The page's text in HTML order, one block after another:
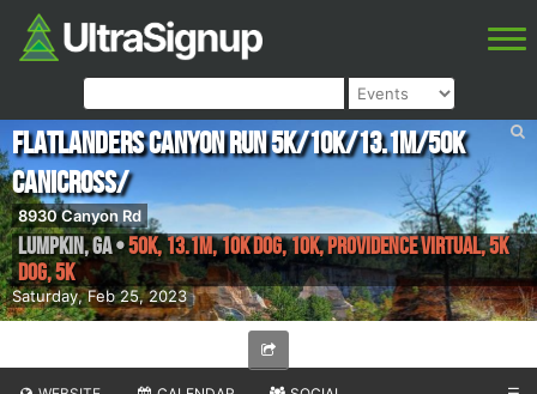
Saturday, Feb 25, 2023
Flatlanders Canyon Run 5k/10k/13.1m/50k
Canicross/
8930 Canyon Rd
Lumpkin,GA•50K, 13.1M, 10K Dog, 10K, providence virtual, 5k
Dog, 5K